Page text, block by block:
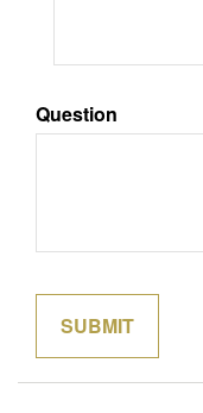
Question